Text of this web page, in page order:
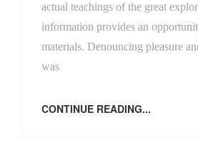
actual teachings of the great
information provides an
materials. Denouncing pleasure
was
CONTINUE READING...